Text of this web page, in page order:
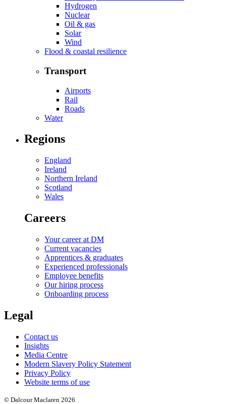
Hydrogen
Nuclear
Oil & gas
Solar
Wind
Flood & coastal resilience
Transport
Airports
Rail
Roads
Water
Regions
England
Ireland
Northern Ireland
Scotland
Wales
Careers
Your career at DM
Current vacancies
Apprentices & graduates
Experienced professionals
Employee benefits
Our hiring process
Onboarding process
Legal
Contact us
Insights
Media Centre
Modern Slavery Policy Statement
Privacy Policy
Website terms of use
© Dalcour Maclaren 2026